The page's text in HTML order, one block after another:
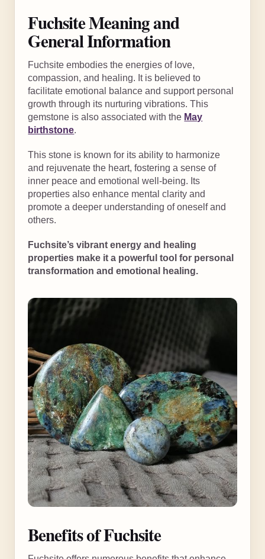
Fuchsite Meaning and
General Information
Fuchsite embodies the energies of love,
compassion, and healing. It is believed to
facilitate emotional balance and support personal
growth through its nurturing vibrations. This
gemstone is also associated with the May
birthstone.
This stone is known for its ability to harmonize
and rejuvenate the heart, fostering a sense of
inner peace and emotional well-being. Its
properties also enhance mental clarity and
promote a deeper understanding of oneself and
others.
Fuchsite’s vibrant energy and healing
properties make it a powerful tool for personal
transformation and emotional healing.
Benefits of Fuchsite